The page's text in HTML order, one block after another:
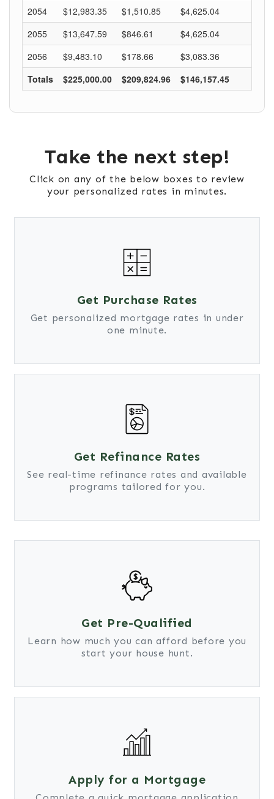
Take the next step!
Click on any of the below boxes to review
your personalized rates in minutes.
Get Purchase Rates
Get personalized mortgage rates in under
one minute.
Get Refinance Rates
See real-time refinance rates and available
programs tailored for you.
Get Pre-Qualified
Learn how much you can afford before you
start your house hunt.
Apply for a Mortgage